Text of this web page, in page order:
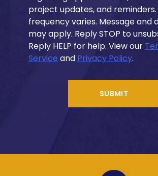
project updates, and reminders.
frequency varies. Message and
may apply. Reply STOP to
Reply HELP for help. View our
Service and Privacy Policy.
SUBMIT